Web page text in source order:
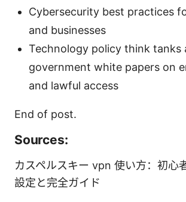
Cybersecurity best practices
and businesses
Technology policy think tanks
government white papers on
and lawful access
End of post.
Sources:
カスペルスキー vpn 使い方：初心
設定と完全ガイド